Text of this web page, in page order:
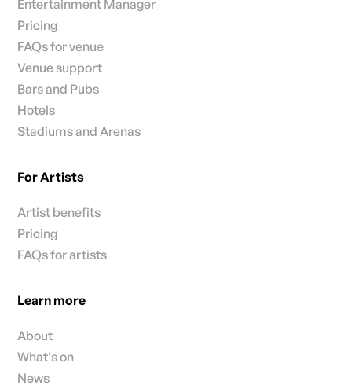
Entertainment Manager
Pricing
FAQs for venue
Venue support
Bars and Pubs
Hotels
Stadiums and Arenas
For Artists
Artist benefits
Pricing
FAQs for artists
Learn more
About
What's on
News